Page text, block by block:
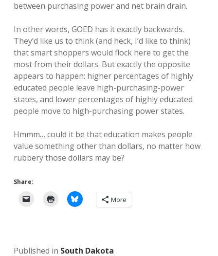
between purchasing power and net brain drain.
In other words, GOED has it exactly backwards.
They’d like us to think (and heck, I’d like to think)
that smart shoppers would flock here to get the
most from their dollars. But exactly the opposite
appears to happen: higher percentages of highly
educated people leave high-purchasing-power
states, and lower percentages of highly educated
people move to high-purchasing power states.
Hmmm… could it be that education makes people
value something other than dollars, no matter how
rubbery those dollars may be?
Share:
More
Published in South Dakota